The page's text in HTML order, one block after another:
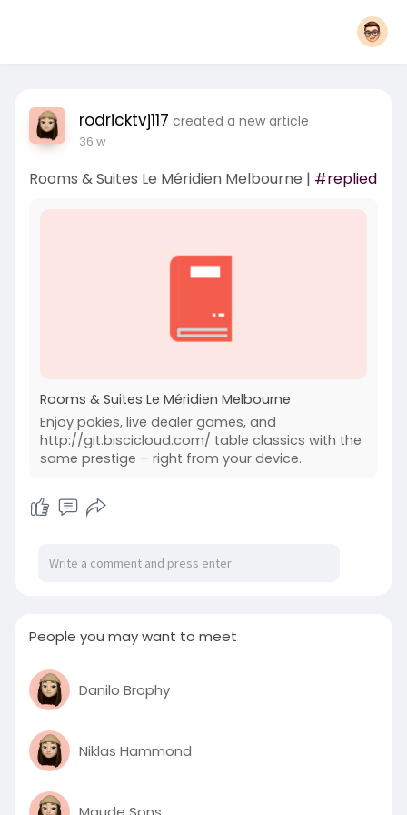
rodricktvj117 created a new article
36 w
Rooms & Suites Le Méridien Melbourne | #replied
Rooms & Suites Le Méridien Melbourne
Enjoy pokies, live dealer games, and
http://git.biscicloud.com/ table classics with the
same prestige – right from your device.
People you may want to meet
Danilo Brophy
Niklas Hammond